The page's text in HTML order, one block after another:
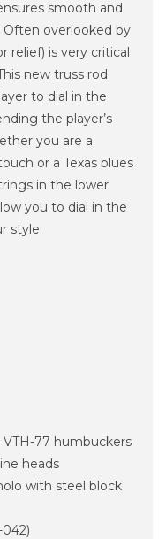
smooth and
overlooked by
relief) is very critical
new truss rod
to dial in the
the player’s
you are a
or a Texas blues
in the lower
you to dial in the
style.
VTH-77 humbuckers
heads
with steel block